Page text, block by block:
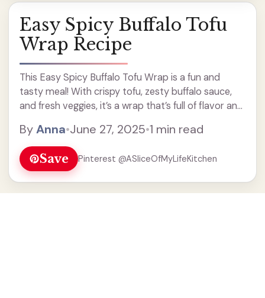
Easy Spicy Buffalo Tofu
Wrap Recipe
This Easy Spicy Buffalo Tofu Wrap is a fun and
tasty meal! With crispy tofu, zesty buffalo sauce,
and fresh veggies, it’s a wrap that’s full of flavor and
Read more
ByAnna•June 27, 2025•1 min read
Save Pinterest @ASliceOfMyLifeKitchen